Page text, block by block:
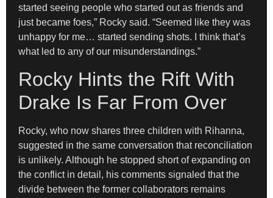
started seeing people who started out as friends and
just became foes,” Rocky said. “Seemed like they was
unhappy for me… started sending shots. I think that’s
what led to any of our misunderstandings.”
Rocky Hints the Rift With
Drake Is Far From Over
Rocky, who now shares three children with Rihanna,
suggested in the same conversation that reconciliation
is unlikely. Although he stopped short of expanding on
the conflict in detail, his comments signaled that the
divide between the former collaborators remains